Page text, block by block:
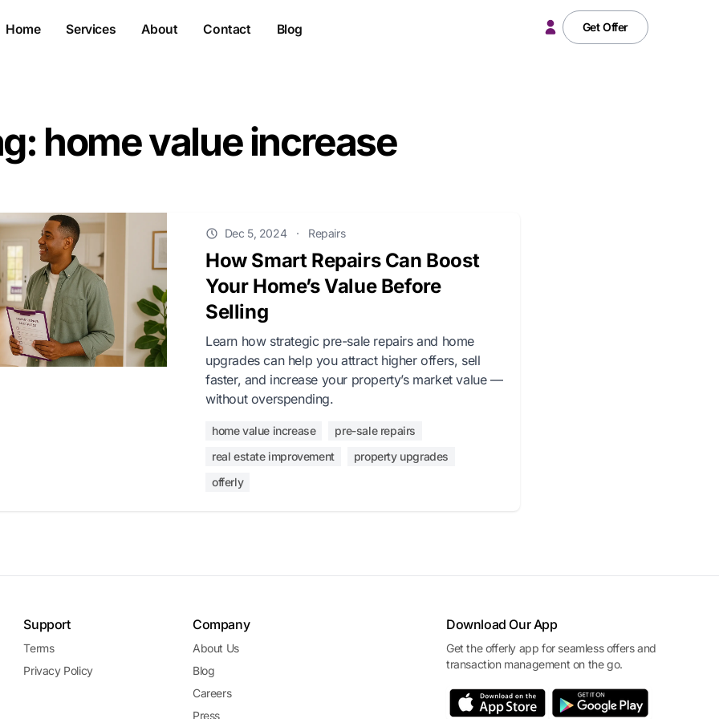
Home Services About Contact Blog Get Offer
home value increase
Dec 5, 2024 · Repairs
How Smart Repairs Can Boost
Your Home’s Value Before
Selling
Learn how strategic pre-sale repairs and home
upgrades can help you attract higher offers, sell
faster, and increase your property’s market value —
without overspending.
home value increase
pre-sale repairs
real estate improvement
property upgrades
offerly
Support
Terms
Privacy Policy
Company
About Us
Blog
Careers
Press
Download Our App
Get the offerly app for seamless offers and
transaction management on the go.